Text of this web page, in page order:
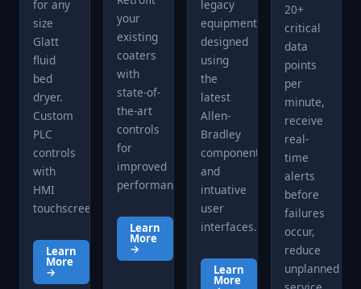
for any
size
Glatt
fluid
bed
dryer.
Custom
PLC
controls
with
HMI
touchscreen.
Learn
More
→
your
existing
coaters
with
state-of-
the-art
controls
for
improved
performance.
Learn
More
→
legacy
equipment,
designed
using
the
latest
Allen-
Bradley
components
and
intuative
user
interfaces.
Learn
More
20+
critical
data
points
per
minute,
receive
real-
time
alerts
before
failures
occur,
reduce
unplanned